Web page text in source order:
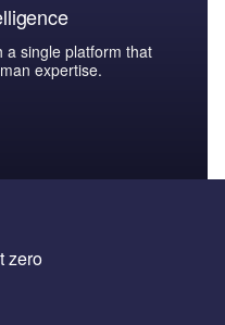
a single platform that
expertise.
zero